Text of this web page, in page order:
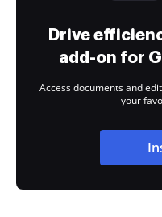
Drive
add-on for
Access documents and
your